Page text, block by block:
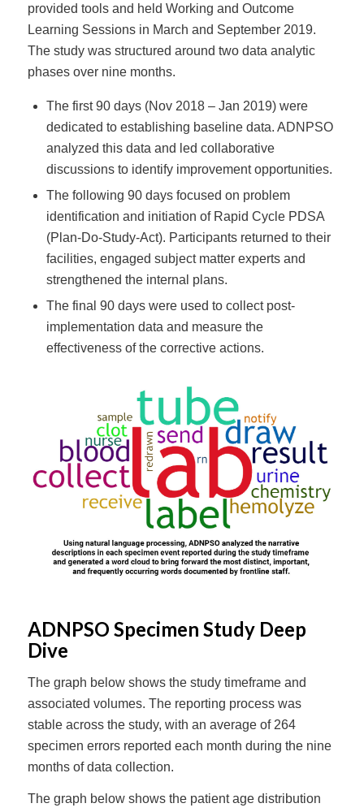
provided tools and held Working and Outcome
Learning Sessions in March and September 2019.
The study was structured around two data analytic
phases over nine months.
The first 90 days (Nov 2018 – Jan 2019) were
dedicated to establishing baseline data. ADNPSO
analyzed this data and led collaborative
discussions to identify improvement opportunities.
The following 90 days focused on problem
identification and initiation of Rapid Cycle PDSA
(Plan-Do-Study-Act). Participants returned to their
facilities, engaged subject matter experts and
strengthened the internal plans.
The final 90 days were used to collect post-
implementation data and measure the
effectiveness of the corrective actions.
ADNPSO Specimen Study Deep
Dive
The graph below shows the study timeframe and
associated volumes. The reporting process was
stable across the study, with an average of 264
specimen errors reported each month during the nine
months of data collection.
The graph below shows the patient age distribution